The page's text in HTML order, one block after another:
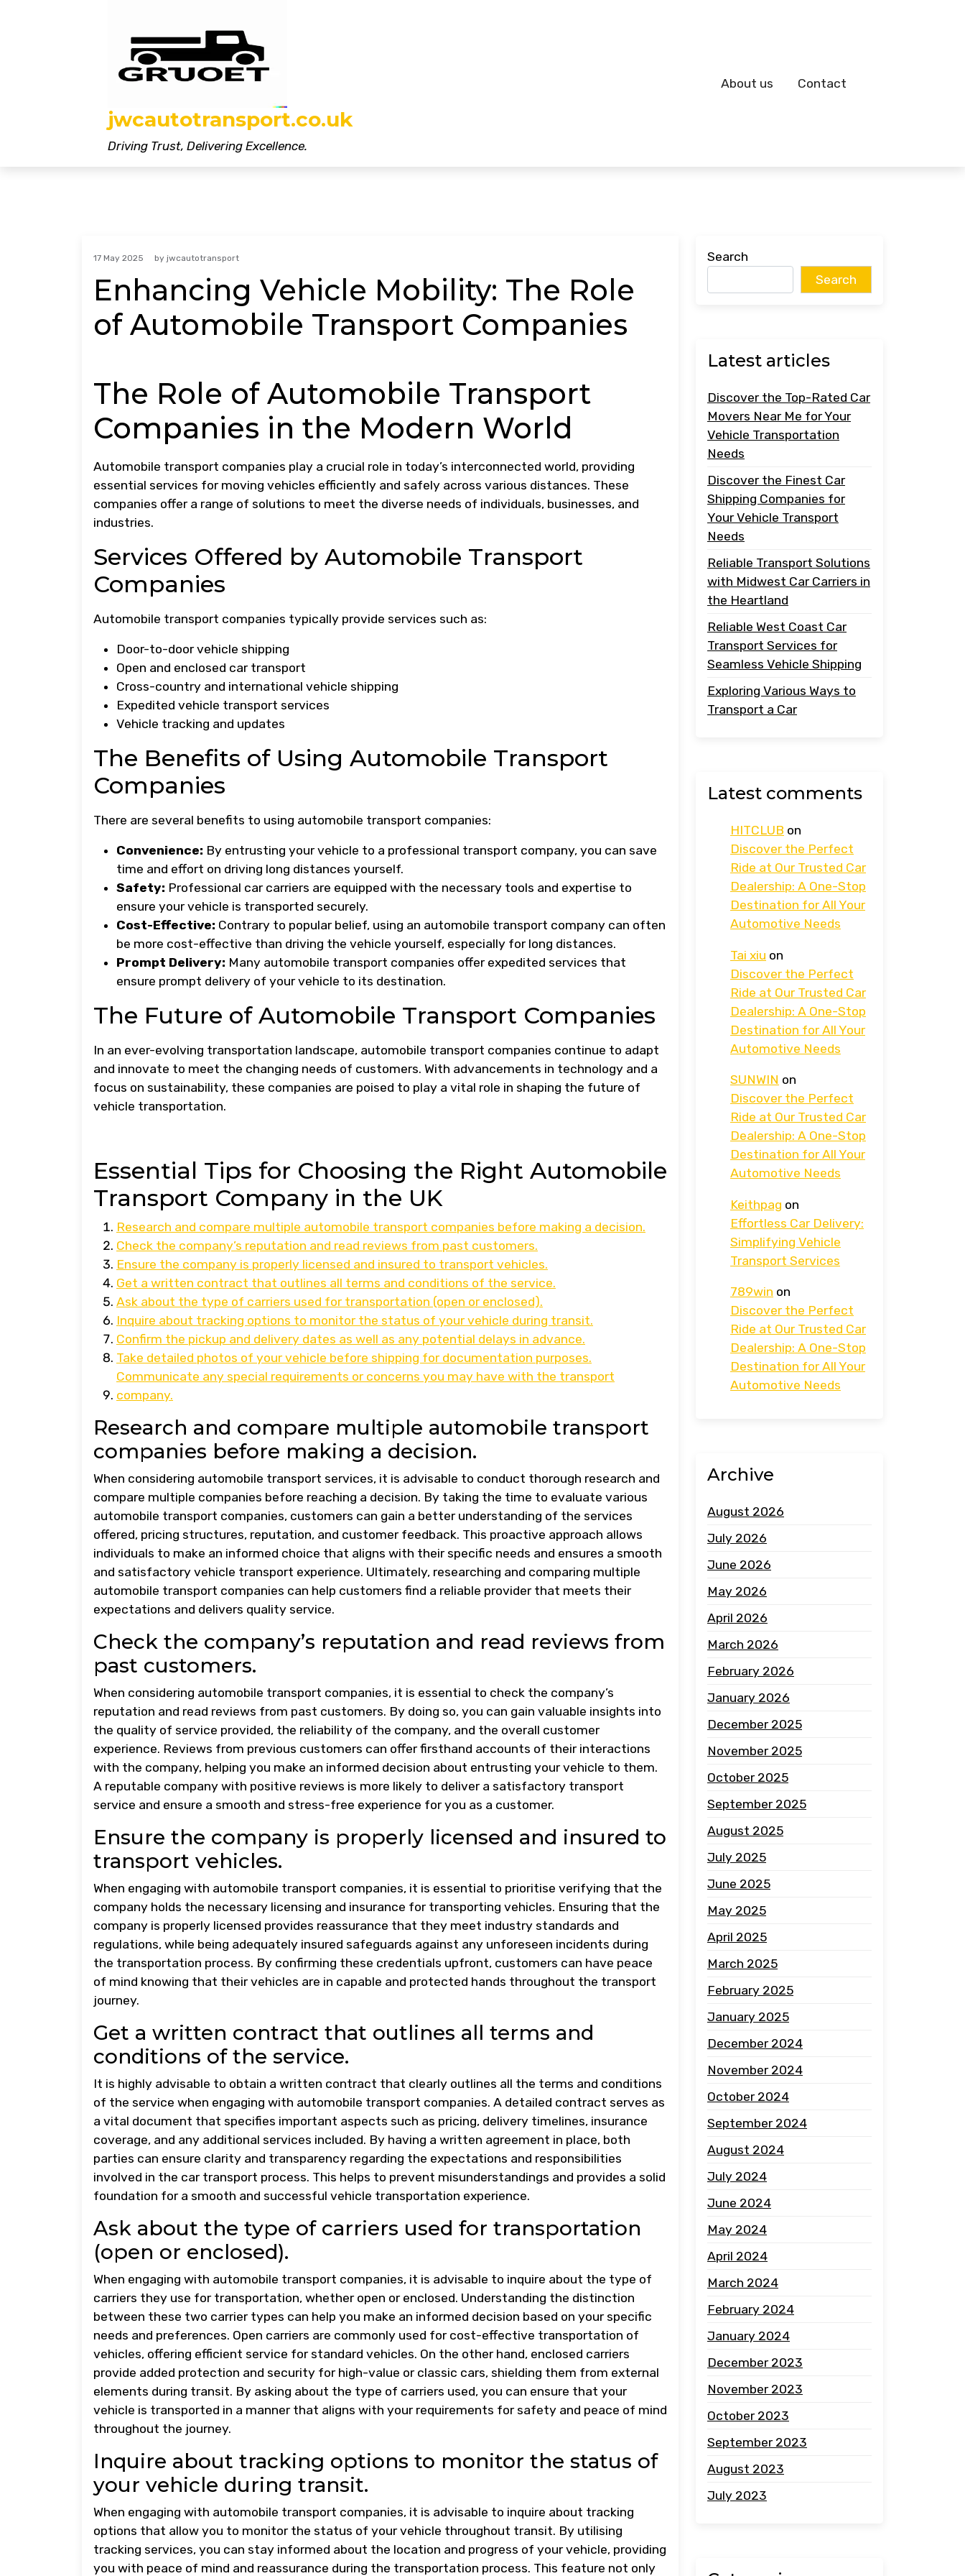
jwcautotransport.co.uk
Driving Trust, Delivering Excellence.
About us Contact
17 May 2025 by jwcautotransport
Enhancing Vehicle Mobility: The Role
of Automobile Transport Companies
The Role of Automobile Transport
Companies in the Modern World
Automobile transport companies play a crucial role in today’s interconnected world, providing
essential services for moving vehicles efficiently and safely across various distances. These
companies offer a range of solutions to meet the diverse needs of individuals, businesses, and
industries.
Services Offered by Automobile Transport
Companies
Automobile transport companies typically provide services such as:
Door-to-door vehicle shipping
Open and enclosed car transport
Cross-country and international vehicle shipping
Expedited vehicle transport services
Vehicle tracking and updates
The Benefits of Using Automobile Transport
Companies
There are several benefits to using automobile transport companies:
Convenience: By entrusting your vehicle to a professional transport company, you can save
time and effort on driving long distances yourself.
Safety: Professional car carriers are equipped with the necessary tools and expertise to
ensure your vehicle is transported securely.
Cost-Effective: Contrary to popular belief, using an automobile transport company can often
be more cost-effective than driving the vehicle yourself, especially for long distances.
Prompt Delivery: Many automobile transport companies offer expedited services that
ensure prompt delivery of your vehicle to its destination.
The Future of Automobile Transport Companies
In an ever-evolving transportation landscape, automobile transport companies continue to adapt
and innovate to meet the changing needs of customers. With advancements in technology and a
focus on sustainability, these companies are poised to play a vital role in shaping the future of
vehicle transportation.
Essential Tips for Choosing the Right Automobile
Transport Company in the UK
Research and compare multiple automobile transport companies before making a decision.
Check the company’s reputation and read reviews from past customers.
Ensure the company is properly licensed and insured to transport vehicles.
Get a written contract that outlines all terms and conditions of the service.
Ask about the type of carriers used for transportation (open or enclosed).
Inquire about tracking options to monitor the status of your vehicle during transit.
Confirm the pickup and delivery dates as well as any potential delays in advance.
Take detailed photos of your vehicle before shipping for documentation purposes.
Communicate any special requirements or concerns you may have with the transport
company.
Research and compare multiple automobile transport
companies before making a decision.
When considering automobile transport services, it is advisable to conduct thorough research and
compare multiple companies before reaching a decision. By taking the time to evaluate various
automobile transport companies, customers can gain a better understanding of the services
offered, pricing structures, reputation, and customer feedback. This proactive approach allows
individuals to make an informed choice that aligns with their specific needs and ensures a smooth
and satisfactory vehicle transport experience. Ultimately, researching and comparing multiple
automobile transport companies can help customers find a reliable provider that meets their
expectations and delivers quality service.
Check the company’s reputation and read reviews from
past customers.
When considering automobile transport companies, it is essential to check the company’s
reputation and read reviews from past customers. By doing so, you can gain valuable insights into
the quality of service provided, the reliability of the company, and the overall customer
experience. Reviews from previous customers can offer firsthand accounts of their interactions
with the company, helping you make an informed decision about entrusting your vehicle to them.
A reputable company with positive reviews is more likely to deliver a satisfactory transport
service and ensure a smooth and stress-free experience for you as a customer.
Ensure the company is properly licensed and insured to
transport vehicles.
When engaging with automobile transport companies, it is essential to prioritise verifying that the
company holds the necessary licensing and insurance for transporting vehicles. Ensuring that the
company is properly licensed provides reassurance that they meet industry standards and
regulations, while being adequately insured safeguards against any unforeseen incidents during
the transportation process. By confirming these credentials upfront, customers can have peace
of mind knowing that their vehicles are in capable and protected hands throughout the transport
journey.
Get a written contract that outlines all terms and
conditions of the service.
It is highly advisable to obtain a written contract that clearly outlines all the terms and conditions
of the service when engaging with automobile transport companies. A detailed contract serves as
a vital document that specifies important aspects such as pricing, delivery timelines, insurance
coverage, and any additional services included. By having a written agreement in place, both
parties can ensure clarity and transparency regarding the expectations and responsibilities
involved in the car transport process. This helps to prevent misunderstandings and provides a solid
foundation for a smooth and successful vehicle transportation experience.
Ask about the type of carriers used for transportation
(open or enclosed).
When engaging with automobile transport companies, it is advisable to inquire about the type of
carriers they use for transportation, whether open or enclosed. Understanding the distinction
between these two carrier types can help you make an informed decision based on your specific
needs and preferences. Open carriers are commonly used for cost-effective transportation of
vehicles, offering efficient service for standard vehicles. On the other hand, enclosed carriers
provide added protection and security for high-value or classic cars, shielding them from external
elements during transit. By asking about the type of carriers used, you can ensure that your
vehicle is transported in a manner that aligns with your requirements for safety and peace of mind
throughout the journey.
Inquire about tracking options to monitor the status of
your vehicle during transit.
When engaging with automobile transport companies, it is advisable to inquire about tracking
options that allow you to monitor the status of your vehicle throughout transit. By utilising
tracking services, you can stay informed about the location and progress of your vehicle, providing
you with peace of mind and reassurance during the transportation process. This feature not only
Search
Search
Latest articles
Discover the Top-Rated Car
Movers Near Me for Your
Vehicle Transportation
Needs
Discover the Finest Car
Shipping Companies for
Your Vehicle Transport
Needs
Reliable Transport Solutions
with Midwest Car Carriers in
the Heartland
Reliable West Coast Car
Transport Services for
Seamless Vehicle Shipping
Exploring Various Ways to
Transport a Car
Latest comments
HITCLUB on
Discover the Perfect
Ride at Our Trusted Car
Dealership: A One-Stop
Destination for All Your
Automotive Needs
Tai xiu on
Discover the Perfect
Ride at Our Trusted Car
Dealership: A One-Stop
Destination for All Your
Automotive Needs
SUNWIN on
Discover the Perfect
Ride at Our Trusted Car
Dealership: A One-Stop
Destination for All Your
Automotive Needs
Keithpag on
Effortless Car Delivery:
Simplifying Vehicle
Transport Services
789win on
Discover the Perfect
Ride at Our Trusted Car
Dealership: A One-Stop
Destination for All Your
Automotive Needs
Archive
August 2026
July 2026
June 2026
May 2026
April 2026
March 2026
February 2026
January 2026
December 2025
November 2025
October 2025
September 2025
August 2025
July 2025
June 2025
May 2025
April 2025
March 2025
February 2025
January 2025
December 2024
November 2024
October 2024
September 2024
August 2024
July 2024
June 2024
May 2024
April 2024
March 2024
February 2024
January 2024
December 2023
November 2023
October 2023
September 2023
August 2023
July 2023